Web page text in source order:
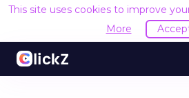
This site uses cookies to improve
More